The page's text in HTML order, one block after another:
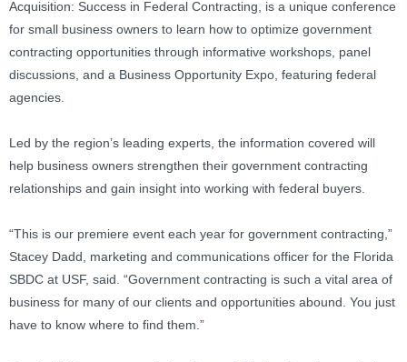
Acquisition: Success in Federal Contracting, is a unique conference
for small business owners to learn how to optimize government
contracting opportunities through informative workshops, panel
discussions, and a Business Opportunity Expo, featuring federal
agencies.
Led by the region’s leading experts, the information covered will
help business owners strengthen their government contracting
relationships and gain insight into working with federal buyers.
“This is our premiere event each year for government contracting,”
Stacey Dadd, marketing and communications officer for the Florida
SBDC at USF, said. “Government contracting is such a vital area of
business for many of our clients and opportunities abound. You just
have to know where to find them.”